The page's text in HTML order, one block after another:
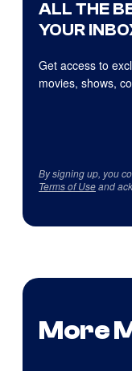
ALL THE
YOUR
Get access to
movies, shows,
By signing up, you
Terms of Useand
More